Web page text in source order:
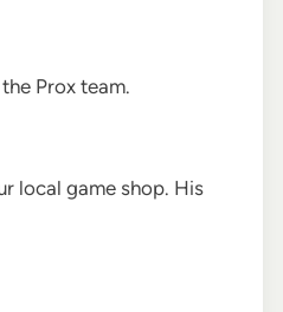
Prox team.
local game shop. His